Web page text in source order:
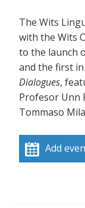
The Wits
with the Wits
to the launch
and the first
Dialogues,
Profesor Unn
Tommaso
Add